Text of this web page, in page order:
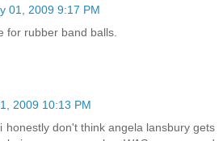
01, 2009 9:17 PM
for rubber band balls.
2009 10:13 PM
honestly don't think angela lansbury gets